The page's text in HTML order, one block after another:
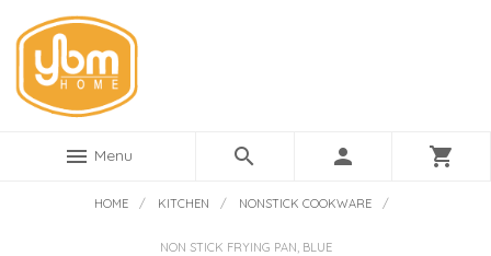
menu Menu search person shopping_cart
HOME / KITCHEN / NONSTICK COOKWARE /
NON STICK FRYING PAN, BLUE